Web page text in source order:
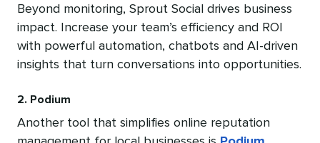
Beyond monitoring, Sprout Social drives business
impact. Increase your team’s efficiency and ROI
with powerful automation, chatbots and AI-driven
insights that turn conversations into opportunities.
2. Podium
Another tool that simplifies online reputation